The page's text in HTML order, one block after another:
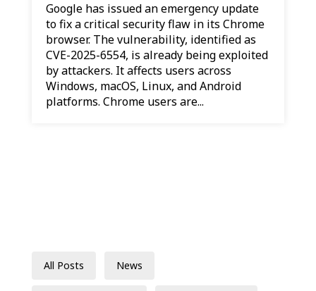
Google has issued an emergency update
to fix a critical security flaw in its Chrome
browser. The vulnerability, identified as
CVE-2025-6554, is already being exploited
by attackers. It affects users across
Windows, macOS, Linux, and Android
platforms. Chrome users are...
All Posts News